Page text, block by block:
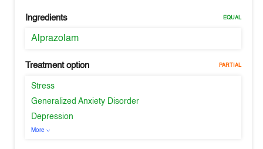
Ingredients EQUAL
Alprazolam
Treatment option PARTIAL
Stress
Generalized Anxiety Disorder
Depression
More